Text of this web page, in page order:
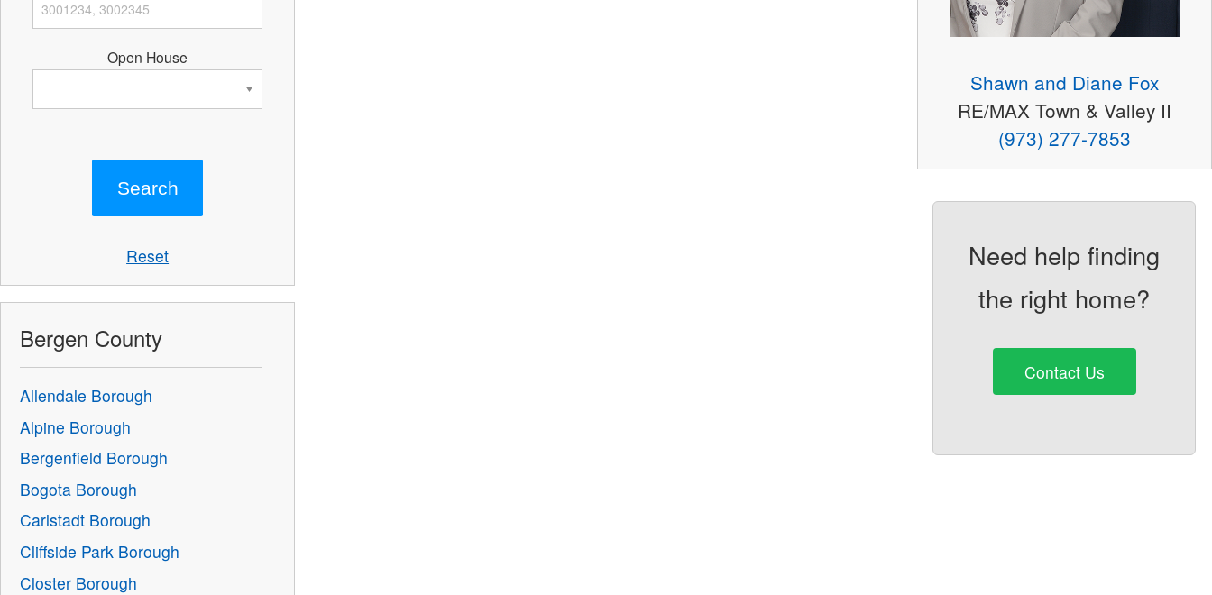
Open House
Reset
Bergen County
Allendale Borough
Alpine Borough
Bergenfield Borough
Bogota Borough
Carlstadt Borough
Cliffside Park Borough
Closter Borough
Shawn and Diane Fox
RE/MAX Town & Valley II
(973) 277-7853
Need help finding
the right home?
Contact Us